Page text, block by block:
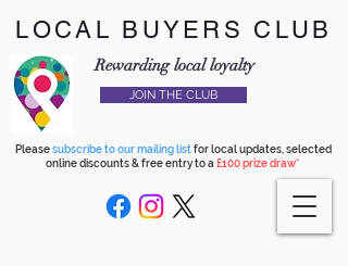
LOCAL BUYERS CLUB
Rewarding local loyalty
JOIN THE CLUB
Pleasesubscribe to our mailing listfor local updates, selected
online discounts & free entry to a £100 prize draw*